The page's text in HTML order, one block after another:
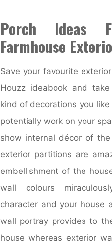
Porch Ideas
Farmhouse
Save your favourite
Houzz ideabook and
kind of decorations you
potentially work on your
show internal décor of
exterior partitions are
embellishment of the
wall colours
character and your house
wall portray provides to
house whereas exterior